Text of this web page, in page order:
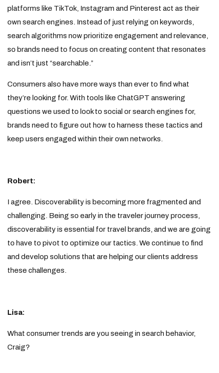
platforms like TikTok, Instagram and Pinterest act as their
own search engines. Instead of just relying on keywords,
search algorithms now prioritize engagement and relevance,
so brands need to focus on creating content that resonates
and isn’t just “searchable.”
Consumers also have more ways than ever to find what
they’re looking for. With tools like ChatGPT answering
questions we used to look to social or search engines for,
brands need to figure out how to harness these tactics and
keep users engaged within their own networks.
Robert:
I agree. Discoverability is becoming more fragmented and
challenging. Being so early in the traveler journey process,
discoverability is essential for travel brands, and we are going
to have to pivot to optimize our tactics. We continue to find
and develop solutions that are helping our clients address
these challenges.
Lisa:
What consumer trends are you seeing in search behavior,
Craig?